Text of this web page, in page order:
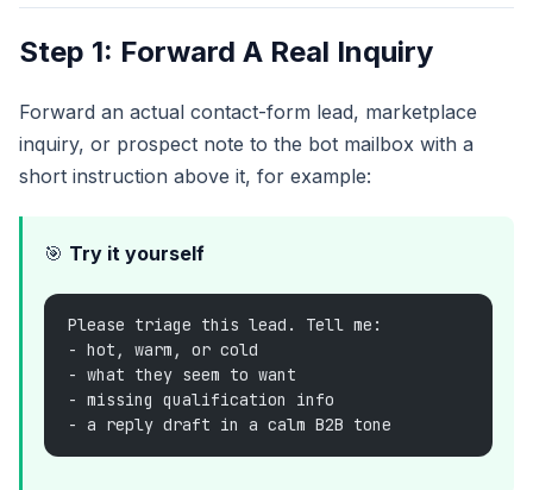
Step 1: Forward A Real Inquiry
Forward an actual contact-form lead, marketplace
inquiry, or prospect note to the bot mailbox with a
short instruction above it, for example:
🎯 Try it yourself
Please triage this lead. Tell me:
- hot, warm, or cold
- what they seem to want
- missing qualification info
- a reply draft in a calm B2B tone